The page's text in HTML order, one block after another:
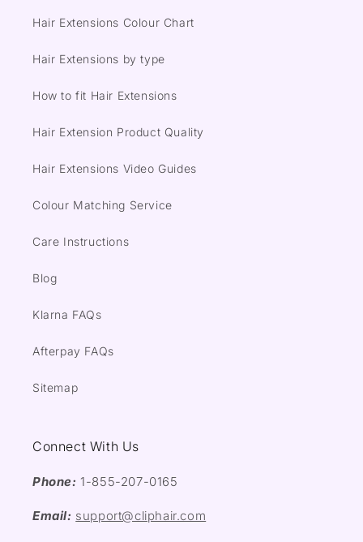
Hair Extensions Colour Chart
Hair Extensions by type
How to fit Hair Extensions
Hair Extension Product Quality
Hair Extensions Video Guides
Colour Matching Service
Care Instructions
Blog
Klarna FAQs
Afterpay FAQs
Sitemap
Connect With Us
Phone: 1-855-207-0165
Email: support@cliphair.com